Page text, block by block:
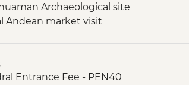
Archaeological site
Andean market visit
the Incas visit, including Chinchero
Entrance Fee - PEN40